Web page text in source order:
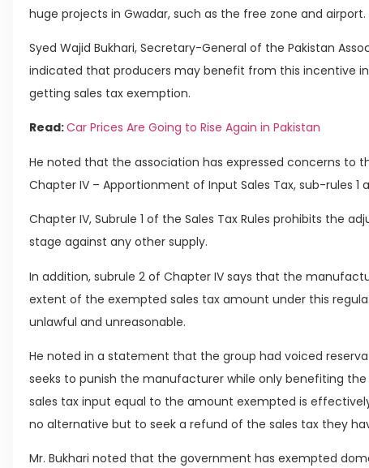
huge projects in Gwadar, such as the free zone and airport.
Syed Wajid Bukhari, Secretary-General of the Pakistan
indicated that producers may benefit from this incentive
getting sales tax exemption.
Read:Car Prices Are Going to Rise Again in Pakistan
He noted that the association has expressed concerns to
Chapter IV – Apportionment of Input Sales Tax, sub-rules 1
Chapter IV, Subrule 1 of the Sales Tax Rules prohibits the
stage against any other supply.
In addition, subrule 2 of Chapter IV says that the
extent of the exempted sales tax amount under this
unlawful and unreasonable.
He noted in a statement that the group had voiced
seeks to punish the manufacturer while only benefiting
sales tax input equal to the amount exempted is
no alternative but to seek a refund of the sales tax they
Mr. Bukhari noted that the government has exempted